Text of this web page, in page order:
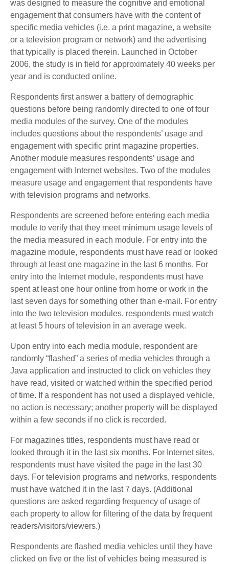
was designed to measure the cognitive and emotional
engagement that consumers have with the content of
specific media vehicles (i.e. a print magazine, a website
or a television program or network) and the advertising
that typically is placed therein. Launched in October
2006, the study is in field for approximately 40 weeks per
year and is conducted online.
Respondents first answer a battery of demographic
questions before being randomly directed to one of four
media modules of the survey. One of the modules
includes questions about the respondents’ usage and
engagement with specific print magazine properties.
Another module measures respondents’ usage and
engagement with Internet websites. Two of the modules
measure usage and engagement that respondents have
with television programs and networks.
Respondents are screened before entering each media
module to verify that they meet minimum usage levels of
the media measured in each module. For entry into the
magazine module, respondents must have read or looked
through at least one magazine in the last 6 months. For
entry into the Internet module, respondents must have
spent at least one hour online from home or work in the
last seven days for something other than e-mail. For entry
into the two television modules, respondents must watch
at least 5 hours of television in an average week.
Upon entry into each media module, respondent are
randomly “flashed” a series of media vehicles through a
Java application and instructed to click on vehicles they
have read, visited or watched within the specified period
of time. If a respondent has not used a displayed vehicle,
no action is necessary; another property will be displayed
within a few seconds if no click is recorded.
For magazines titles, respondents must have read or
looked through it in the last six months. For Internet sites,
respondents must have visited the page in the last 30
days. For television programs and networks, respondents
must have watched it in the last 7 days. (Additional
questions are asked regarding frequency of usage of
each property to allow for filtering of the data by frequent
readers/visitors/viewers.)
Respondents are flashed media vehicles until they have
clicked on five or the list of vehicles being measured is